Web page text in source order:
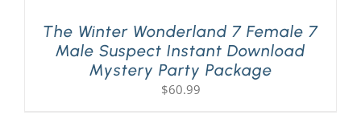
The Winter Wonderland 7 Female 7
Male Suspect Instant Download
Mystery Party Package
$60.99